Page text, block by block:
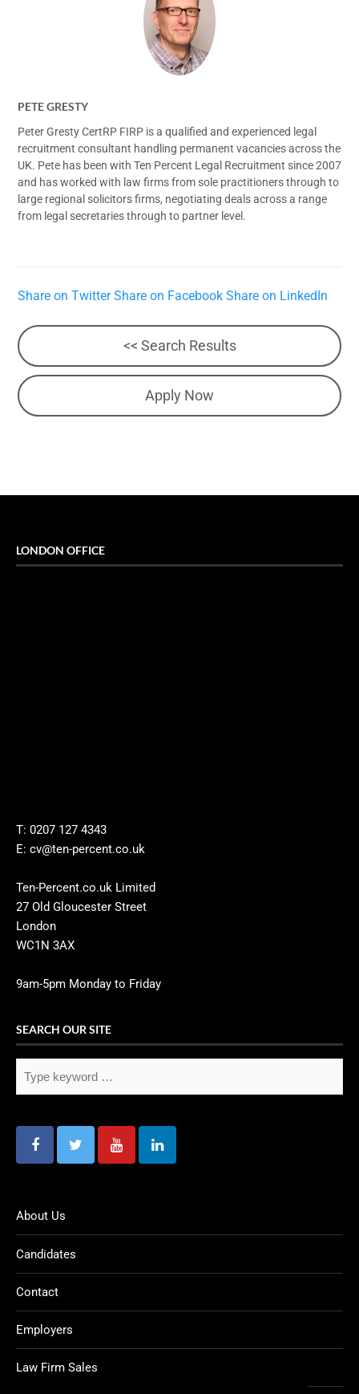
PETE GRESTY
Peter Gresty CertRP FIRP is a qualified and experienced legal
recruitment consultant handling permanent vacancies across the
UK. Pete has been with Ten Percent Legal Recruitment since 2007
and has worked with law firms from sole practitioners through to
large regional solicitors firms, negotiating deals across a range
from legal secretaries through to partner level.
Share on Twitter Share on Facebook Share on LinkedIn
<< Search Results
Apply Now
LONDON OFFICE
T: 0207 127 4343
E: cv@ten-percent.co.uk
Ten-Percent.co.uk Limited
27 Old Gloucester Street
London
WC1N 3AX
9am-5pm Monday to Friday
SEARCH OUR SITE
About Us
Candidates
Contact
Employers
Law Firm Sales